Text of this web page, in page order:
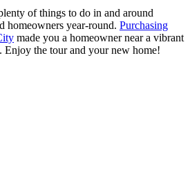
of things to do in and around
homeowners year-round. Purchasing
made you a homeowner near a vibrant
the tour and your new home!